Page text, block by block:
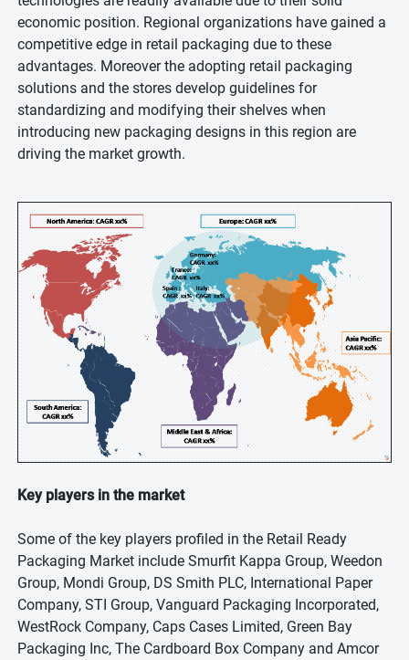
economic position. Regional organizations have gained a
competitive edge in retail packaging due to these
advantages. Moreover the adopting retail packaging
solutions and the stores develop guidelines for
standardizing and modifying their shelves when
introducing new packaging designs in this region are
driving the market growth.
Key players in the market
Some of the key players profiled in the Retail Ready
Packaging Market include Smurfit Kappa Group, Weedon
Group, Mondi Group, DS Smith PLC, International Paper
Company, STI Group, Vanguard Packaging Incorporated,
WestRock Company, Caps Cases Limited, Green Bay
Packaging Inc, The Cardboard Box Company and Amcor